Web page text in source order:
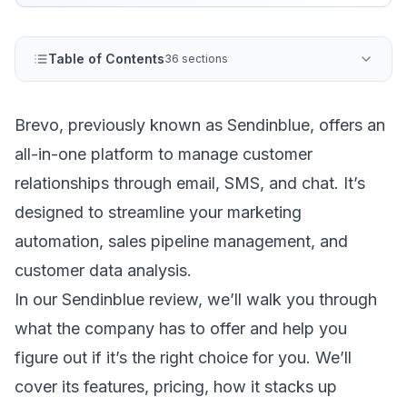
Table of Contents36 sections
Brevo, previously known as Sendinblue, offers an
all-in-one platform to manage customer
relationships through email, SMS, and chat. It’s
designed to streamline your marketing
automation, sales pipeline management, and
customer data analysis.
In our Sendinblue review, we’ll walk you through
what the company has to offer and help you
figure out if it’s the right choice for you. We’ll
cover its features, pricing, how it stacks up